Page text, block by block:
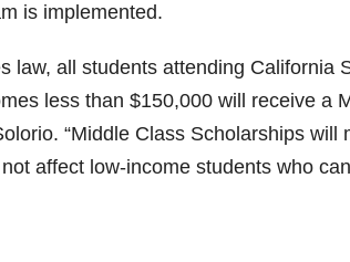
is implemented.
law, all students attending California
less than $150,000 will receive a
“Middle Class Scholarships
affect low-income students who